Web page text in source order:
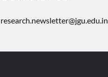
research.newsletter@jgu.edu.in